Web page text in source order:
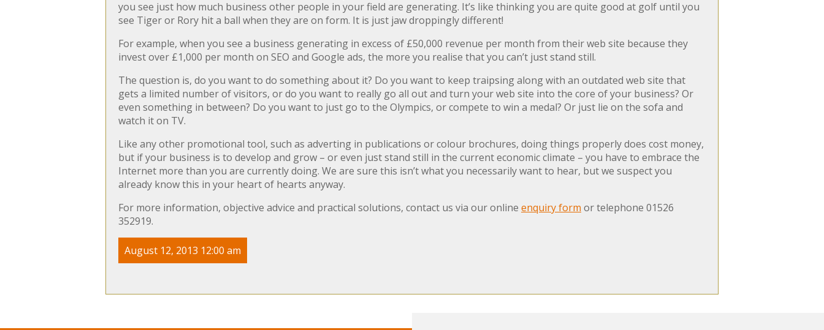
you see just how much business other people in your field are generating. It’s like thinking you are quite good at golf until you
see Tiger or Rory hit a ball when they are on form. It is just jaw droppingly different!
For example, when you see a business generating in excess of £50,000 revenue per month from their web site because they
invest over £1,000 per month on SEO and Google ads, the more you realise that you can’t just stand still.
The question is, do you want to do something about it? Do you want to keep traipsing along with an outdated web site that
gets a limited number of visitors, or do you want to really go all out and turn your web site into the core of your business? Or
even something in between? Do you want to just go to the Olympics, or compete to win a medal? Or just lie on the sofa and
watch it on TV.
Like any other promotional tool, such as adverting in publications or colour brochures, doing things properly does cost money,
but if your business is to develop and grow – or even just stand still in the current economic climate – you have to embrace the
Internet more than you are currently doing. We are sure this isn’t what you necessarily want to hear, but we suspect you
already know this in your heart of hearts anyway.
For more information, objective advice and practical solutions, contact us via our online enquiry form or telephone 01526
352919.
August 12, 2013 12:00 am